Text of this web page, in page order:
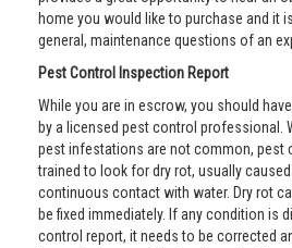
home you would like to purchase and it
general, maintenance questions of an
Pest Control Inspection Report
While you are in escrow, you should
by a licensed pest control professional.
pest infestations are not common, pest
trained to look for dry rot, usually
continuous contact with water. Dry rot
be fixed immediately. If any condition is
control report, it needs to be corrected